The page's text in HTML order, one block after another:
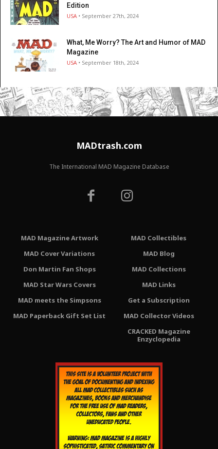
Edition
USA • September 27th, 2024
What, Me Worry? The Art and Humor of MAD
Magazine
USA • September 18th, 2024
MADtrash.com
The International MAD Magazine Database
MAD Magazine Artwork
MAD Cover Variations
Don Martin Fan Shops
MAD Star Wars Covers
MAD meets the Simpsons
MAD Paperback Gift Set List
MAD Collectibles
MAD Blog
MAD Collections
MAD Links
Get a Subscription
MAD Collector Videos
CRACKED Magazine
Enzyclopedia